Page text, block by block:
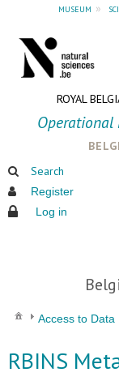
museum »
ROYAL
Operational
Search
Register
Log in
Access to Data
RBINS